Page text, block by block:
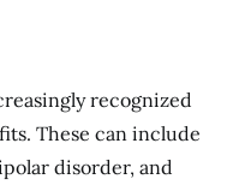
recognized
These can include
disorder, and